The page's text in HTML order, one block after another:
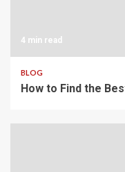
4 min read
BLOG
How to Find the